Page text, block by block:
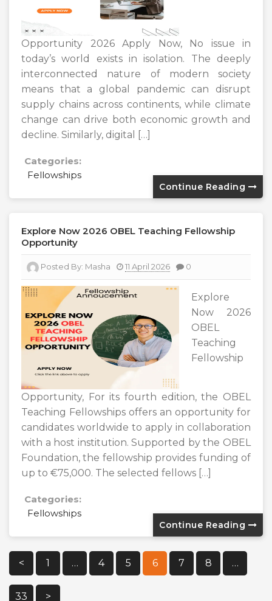
Opportunity 2026 Apply Now, No issue in
today’s world exists in isolation. The deeply
interconnected nature of modern society
means that a global pandemic can disrupt
supply chains across continents, while climate
change can drive both economic growth and
decline. Similarly, digital […]
Categories:
Fellowships
Continue Reading
Explore Now 2026 OBEL Teaching Fellowship
Opportunity
Posted By: Masha 11 April 2026 0
Explore
Now 2026
OBEL
Teaching
Fellowship
Opportunity, For its fourth edition, the OBEL
Teaching Fellowships offers an opportunity for
candidates worldwide to apply in collaboration
with a host institution. Supported by the OBEL
Foundation, the fellowship provides funding of
up to €75,000. The selected fellows […]
Categories:
Fellowships
Continue Reading
Posts
Pagination
< 1 … 4 5 6 7 8 …
33 >